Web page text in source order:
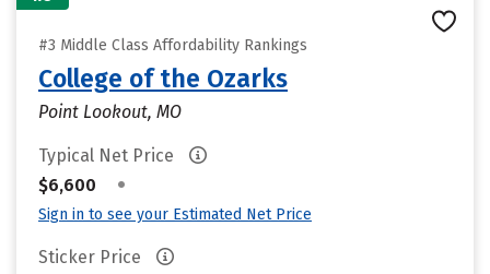
#3 Middle Class Affordability Rankings
College of the Ozarks
Point Lookout, MO
Typical Net Price
$6,600
•
Sign in to see your Estimated Net Price
Sticker Price